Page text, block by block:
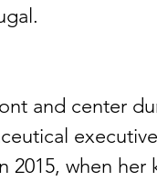
and center
2015, when